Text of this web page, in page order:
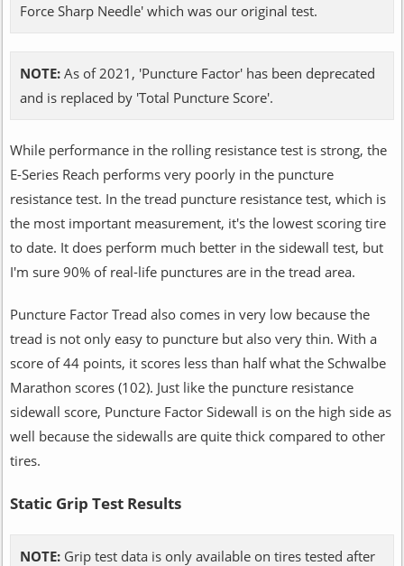
Force Sharp Needle' which was our original test.
NOTE:As of 2021, 'Puncture Factor' has been deprecated
and is replaced by 'Total Puncture Score'.
While performance in the rolling resistance test is strong, the
E-Series Reach performs very poorly in the puncture
resistance test. In the tread puncture resistance test, which is
the most important measurement, it's the lowest scoring tire
to date. It does perform much better in the sidewall test, but
I'm sure 90% of real-life punctures are in the tread area.
Puncture Factor Tread also comes in very low because the
tread is not only easy to puncture but also very thin. With a
score of 44 points, it scores less than half what the Schwalbe
Marathon scores (102). Just like the puncture resistance
sidewall score, Puncture Factor Sidewall is on the high side as
well because the sidewalls are quite thick compared to other
tires.
Static Grip Test Results
NOTE: Grip test data is only available on tires tested after